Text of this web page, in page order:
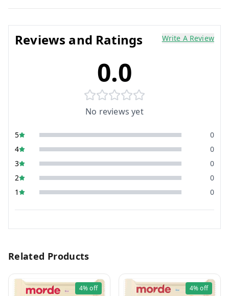
Reviews and Ratings Write A Review
0.0
No reviews yet
5
0
4
0
3
0
2
0
1
0
Related Products
4%off 4%off